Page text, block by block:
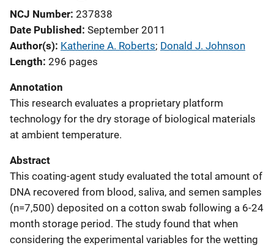
NCJ Number 237838
Date Published September 2011
Author(s) Katherine A. Roberts; Donald J. Johnson
Length 296 pages
Annotation
This research evaluates a proprietary platform
technology for the dry storage of biological materials
at ambient temperature.
Abstract
This coating-agent study evaluated the total amount of
DNA recovered from blood, saliva, and semen samples
(n=7,500) deposited on a cotton swab following a 6-24
month storage period. The study found that when
considering the experimental variables for the wetting